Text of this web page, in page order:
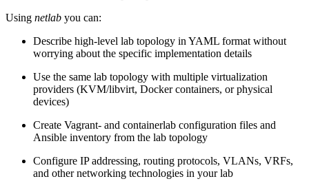
Using netlab you can:
Describe high-level lab topology in YAML format without
worrying about the specific implementation details
Use the same lab topology with multiple virtualization
providers (KVM/libvirt, Docker containers, or physical
devices)
Create Vagrant- and containerlab configuration files and
Ansible inventory from the lab topology
Configure IP addressing, routing protocols, VLANs, VRFs,
and other networking technologies in your lab